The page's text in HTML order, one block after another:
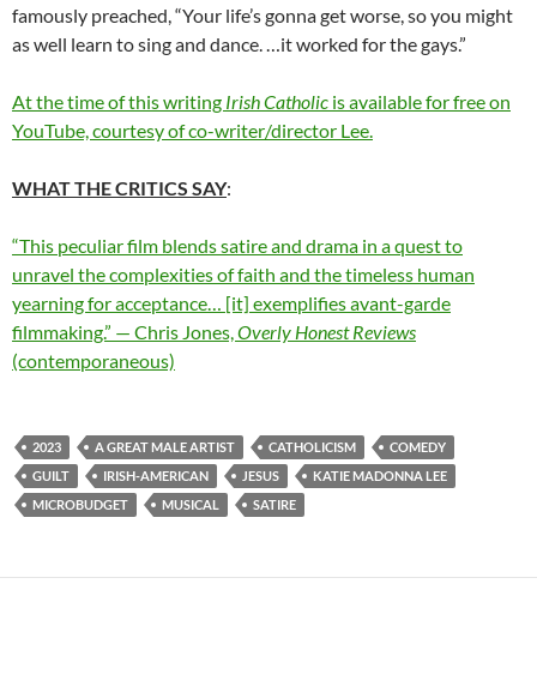
famously preached, “Your life’s gonna get worse, so you might
as well learn to sing and dance. …it worked for the gays.”
At the time of this writing Irish Catholic is available for free on
YouTube, courtesy of co-writer/director Lee.
WHAT THE CRITICS SAY:
“This peculiar film blends satire and drama in a quest to
unravel the complexities of faith and the timeless human
yearning for acceptance… [it] exemplifies avant-garde
filmmaking.” — Chris Jones,Overly Honest Reviews
(contemporaneous)
2023 A GREAT MALE ARTIST CATHOLICISM
COMEDY
GUILT
IRISH-AMERICAN JESUS
KATIE MADONNA LEE
MICROBUDGET
MUSICAL SATIRE